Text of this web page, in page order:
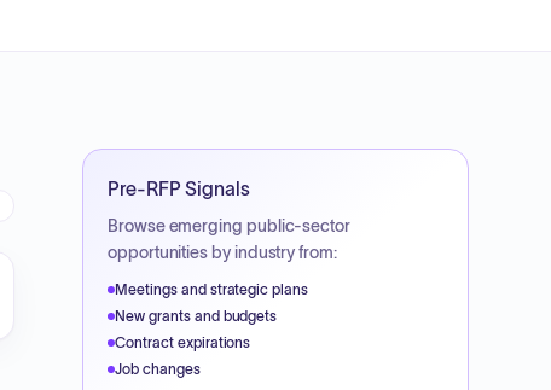
Pre-RFP Signals
Browse emerging public-sector
opportunities by industry from:
Meetings and strategic plans
New grants and budgets
Contract expirations
Job changes